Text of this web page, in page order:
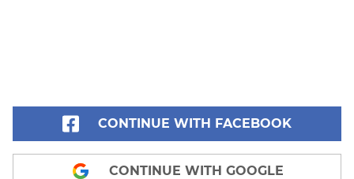
CONTINUE WITH FACEBOOK
CONTINUE WITH GOOGLE